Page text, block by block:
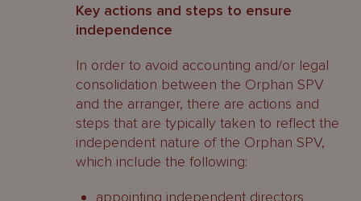
Key actions and steps to ensure
independence
In order to avoid accounting and/or legal
consolidation between the Orphan SPV
and the arranger, there are actions and
steps that are typically taken to reflect the
independent nature of the Orphan SPV,
which include the following:
appointing independent directors